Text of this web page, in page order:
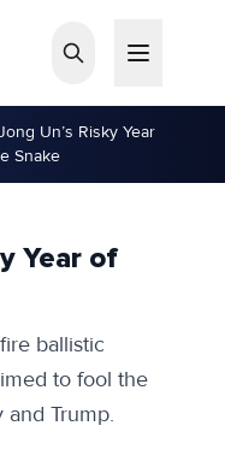
Un’s Risky Year
Snake
Year of
ballistic
to fool the
and Trump.